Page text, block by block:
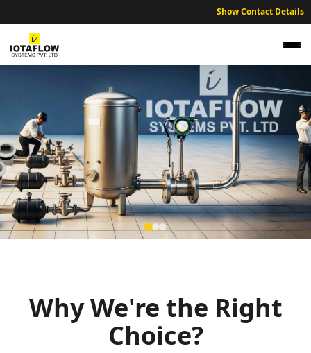
Show Contact Details
High precision electromagnetic flow meters optimized for Rewa’s
cement manufacturing, agricultural processing, and sustainable
water distribution.
Why We're the Right
Choice?